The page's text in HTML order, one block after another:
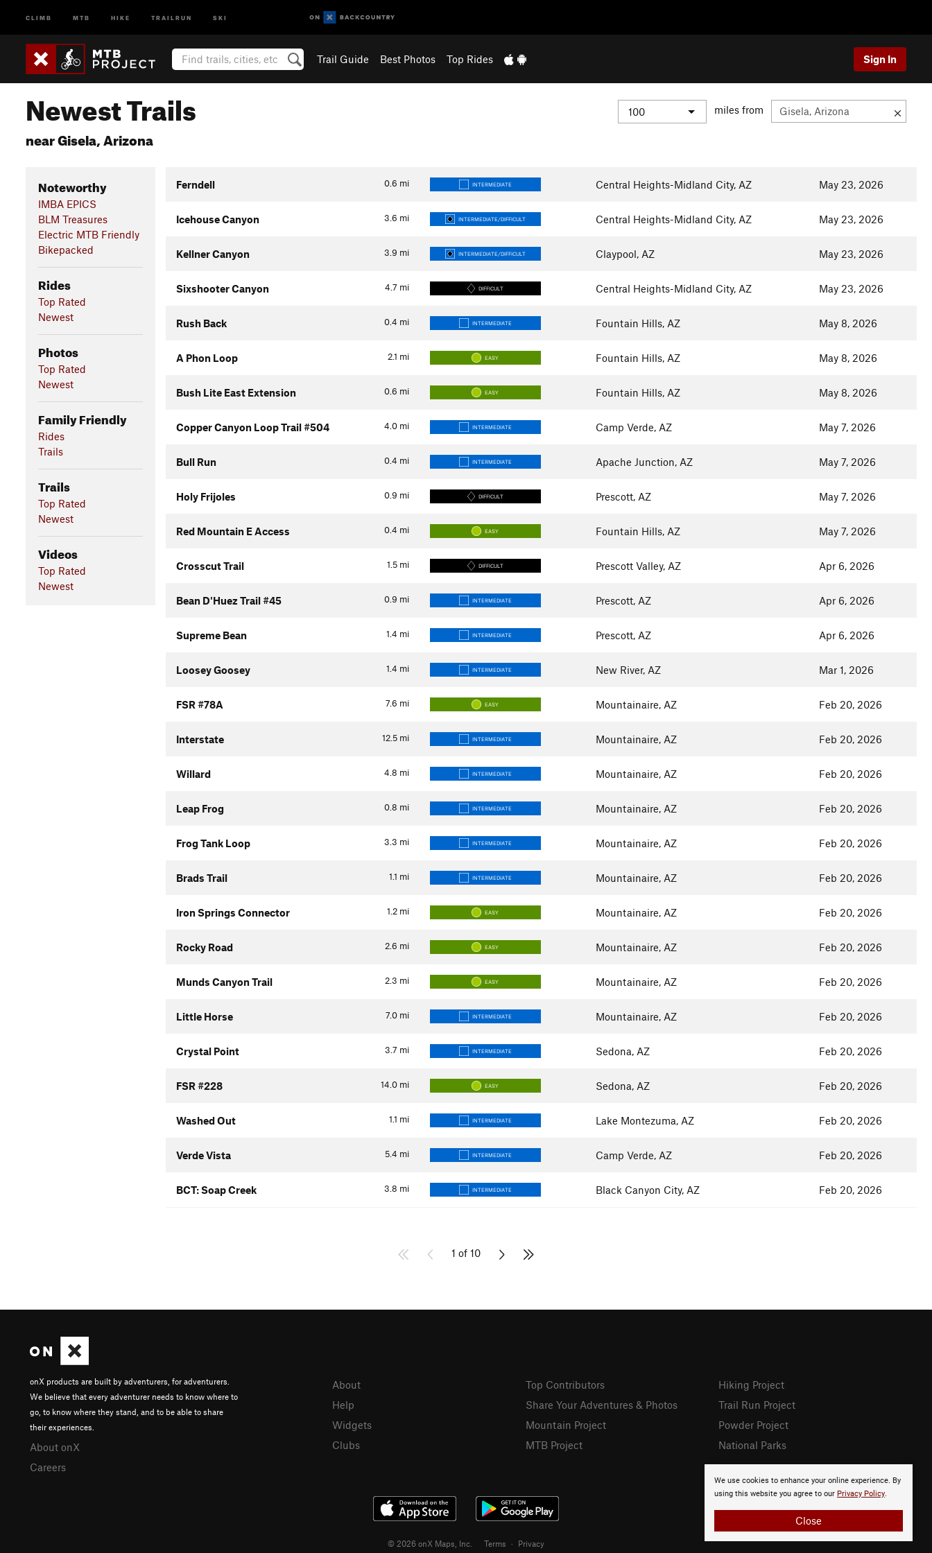
CLIMB MTB HIKE TRAILRUN SKI
Trail Guide Best Photos Top Rides Sign In
Newest Trails
near Gisela, Arizona
miles from
Noteworthy
IMBA EPICS
BLM Treasures
Electric MTB Friendly
Bikepacked
Rides
Top Rated
Newest
Photos
Top Rated
Newest
Family Friendly
Rides
Trails
Trails
Top Rated
Newest
Videos
Top Rated
Newest
0.6 mi
Ferndell INTERMEDIATE Central Heights-Midland City, AZ May 23, 2026
3.6 mi
Icehouse Canyon INTERMEDIATE/DIFFICULT Central Heights-Midland City, AZ May 23, 2026
3.9 mi
Kellner Canyon INTERMEDIATE/DIFFICULT Claypool, AZ May 23, 2026
4.7 mi
Sixshooter Canyon DIFFICULT Central Heights-Midland City, AZ May 23, 2026
0.4 mi
Rush Back INTERMEDIATE Fountain Hills, AZ May 8, 2026
2.1 mi
A Phon Loop EASY Fountain Hills, AZ May 8, 2026
0.6 mi
Bush Lite East Extension EASY Fountain Hills, AZ May 8, 2026
4.0 mi
Copper Canyon Loop Trail #504 INTERMEDIATE Camp Verde, AZ May 7, 2026
0.4 mi
Bull Run INTERMEDIATE Apache Junction, AZ May 7, 2026
0.9 mi
Holy Frijoles DIFFICULT Prescott, AZ May 7, 2026
0.4 mi
Red Mountain E Access EASY Fountain Hills, AZ May 7, 2026
1.5 mi
Crosscut Trail DIFFICULT Prescott Valley, AZ Apr 6, 2026
0.9 mi
Bean D'Huez Trail #45 INTERMEDIATE Prescott, AZ Apr 6, 2026
1.4 mi
Supreme Bean INTERMEDIATE Prescott, AZ Apr 6, 2026
1.4 mi
Loosey Goosey INTERMEDIATE New River, AZ Mar 1, 2026
7.6 mi
FSR #78A EASY Mountainaire, AZ Feb 20, 2026
12.5 mi
Interstate INTERMEDIATE Mountainaire, AZ Feb 20, 2026
4.8 mi
Willard INTERMEDIATE Mountainaire, AZ Feb 20, 2026
0.8 mi
Leap Frog INTERMEDIATE Mountainaire, AZ Feb 20, 2026
3.3 mi
Frog Tank Loop INTERMEDIATE Mountainaire, AZ Feb 20, 2026
1.1 mi
Brads Trail INTERMEDIATE Mountainaire, AZ Feb 20, 2026
1.2 mi
Iron Springs Connector EASY Mountainaire, AZ Feb 20, 2026
2.6 mi
Rocky Road EASY Mountainaire, AZ Feb 20, 2026
2.3 mi
Munds Canyon Trail EASY Mountainaire, AZ Feb 20, 2026
7.0 mi
Little Horse INTERMEDIATE Mountainaire, AZ Feb 20, 2026
3.7 mi
Crystal Point INTERMEDIATE Sedona, AZ Feb 20, 2026
14.0 mi
FSR #228 EASY Sedona, AZ Feb 20, 2026
1.1 mi
Washed Out INTERMEDIATE Lake Montezuma, AZ Feb 20, 2026
5.4 mi
Verde Vista INTERMEDIATE Camp Verde, AZ Feb 20, 2026
3.8 mi
BCT: Soap Creek INTERMEDIATE Black Canyon City, AZ Feb 20, 2026
1 of 10
We use cookies to enhance your online experience. By
using this website you agree to our Privacy Policy.
Close
onX products are built by adventurers, for adventurers.
We believe that every adventurer needs to know where to
go, to know where they stand, and to be able to share
their experiences.
About onX
Careers
About
Help
Widgets
Clubs
Top Contributors
Share Your Adventures & Photos
Mountain Project
MTB Project
Hiking Project
Trail Run Project
Powder Project
National Parks
© 2026 onX Maps, Inc. Terms · Privacy